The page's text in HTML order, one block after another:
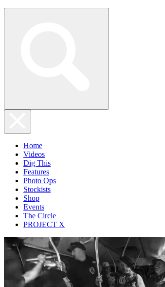
Home
Videos
Dig This
Features
Photo Ops
Stockists
Shop
Events
The Circle
PROJECT X